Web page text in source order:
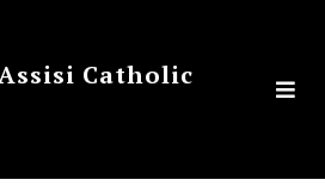
Catholic